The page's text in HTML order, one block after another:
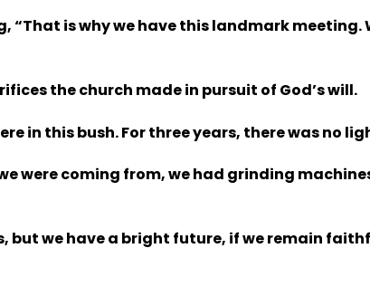
is why we have this landmark meeting.
the church made in pursuit of God’s will.
in this bush. For three years, there was no
were coming from, we had grinding
but we have a bright future, if we remain